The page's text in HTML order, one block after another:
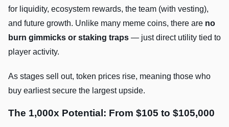
for liquidity, ecosystem rewards, the team (with vesting),
and future growth. Unlike many meme coins, there are no
burn gimmicks or staking traps — just direct utility tied to
player activity.
As stages sell out, token prices rise, meaning those who
buy earliest secure the largest upside.
The 1,000x Potential: From $105 to $105,000